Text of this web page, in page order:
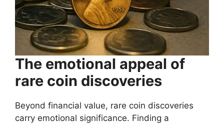
The emotional appeal of
rare coin discoveries
Beyond financial value, rare coin discoveries
carry emotional significance. Finding a